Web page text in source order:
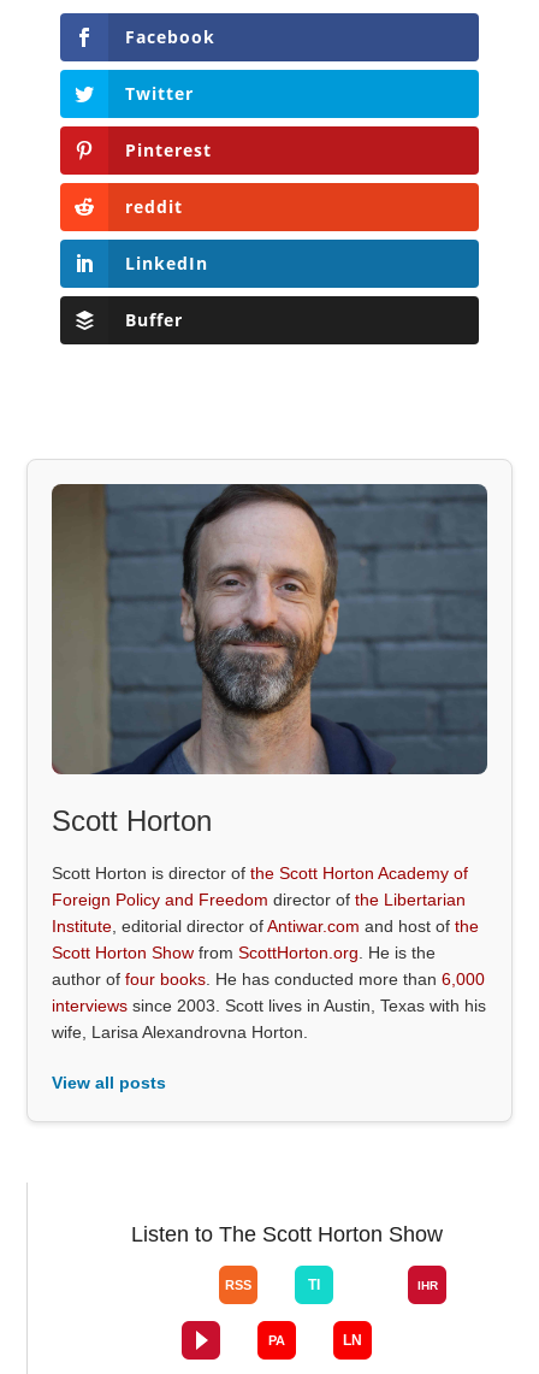
Facebook
Twitter
Pinterest
reddit
LinkedIn
Buffer
Scott Horton
Scott Horton is director ofthe Scott Horton Academy of
Foreign Policy and Freedom director ofthe Libertarian
Institute , editorial director ofAntiwar.com and host ofthe
Scott Horton Show fromScottHorton.org . He is the
author offour books . He has conducted more than6,000
interviews since 2003. Scott lives in Austin, Texas with his
wife, Larisa Alexandrovna Horton.
View all posts
Listen to The Scott Horton Show